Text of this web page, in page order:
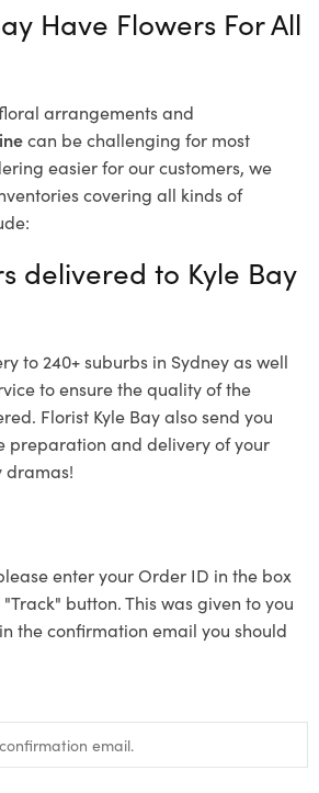
Have Flowers For All
arrangements and
can be challenging for most
easier for our customers, we
covering all kinds of
delivered to Kyle Bay
to 240+ suburbs in Sydney as well
to ensure the quality of the
Florist Kyle Bay also send you
preparation and delivery of your
dramas!
enter your Order ID in the box
button. This was given to you
the confirmation email you should